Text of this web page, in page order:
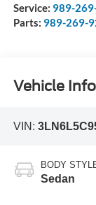
Service: 989-
Parts: 989-269-
Vehicle
VIN:
BODY
Sedan